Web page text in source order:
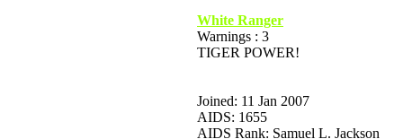
White Ranger
Warnings : 3
TIGER POWER!
Joined: 11 Jan 2007
AIDS: 1655
AIDS Rank: Samuel L. Jackson